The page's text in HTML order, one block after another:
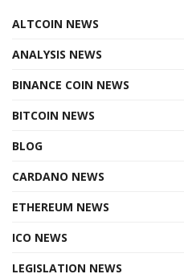
ALTCOIN NEWS
ANALYSIS NEWS
BINANCE COIN NEWS
BITCOIN NEWS
BLOG
CARDANO NEWS
ETHEREUM NEWS
ICO NEWS
LEGISLATION NEWS